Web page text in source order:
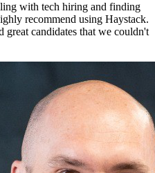
with tech hiring and finding
recommend using Haystack.
candidates that we couldn't